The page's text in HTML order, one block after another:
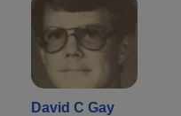
David C Gay